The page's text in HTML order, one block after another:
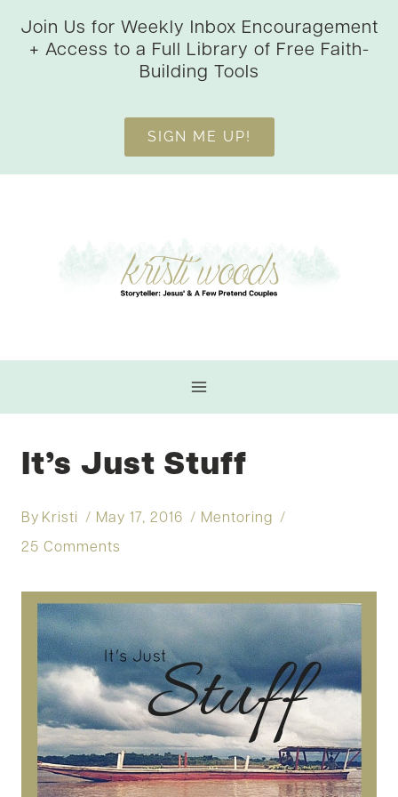
Join Us for Weekly Inbox Encouragement
+ Access to a Full Library of Free Faith-
Building Tools
SIGN ME UP!
It’s Just Stuff
By Kristi May 17, 2016 Mentoring
25 Comments